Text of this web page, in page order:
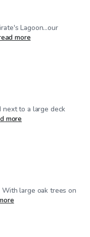
Lagoon…our
more
next to a large deck
more
large oak trees on